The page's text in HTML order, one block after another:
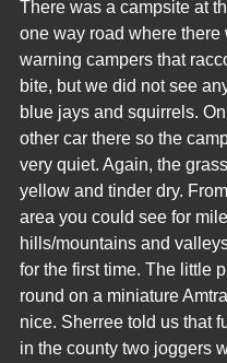
There was a campsite at
one way road where there
warning campers that
bite, but we did not see
blue jays and squirrels.
other car there so the
very quiet. Again, the
yellow and tinder dry.
area you could see for
hills/mountains and
for the first time. The little
round on a miniature
nice. Sherree told us that
in the county two joggers